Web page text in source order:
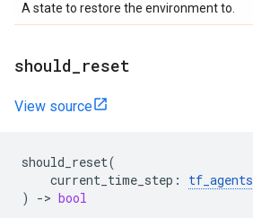
A state to restore the environment to.
should reset
View source
should_reset(
current_time_step : tf_agents
)
-> bool